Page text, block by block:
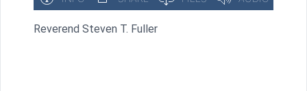
Reverend Steven T. Fuller